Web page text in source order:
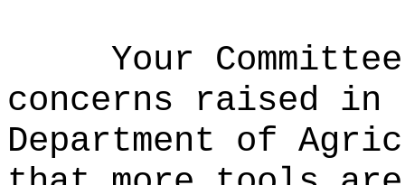
Your
concerns raised in
Department of